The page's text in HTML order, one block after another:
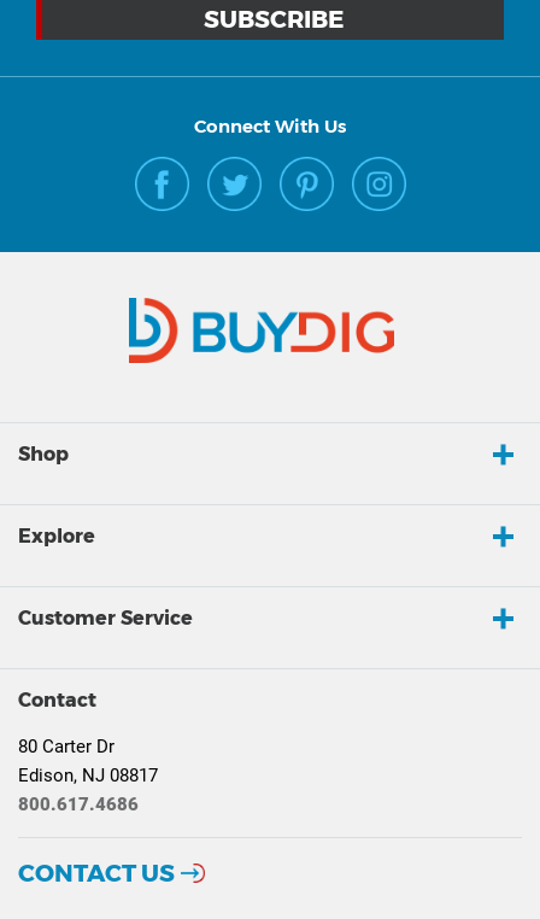
Connect With Us
Shop
Explore
Customer Service
Contact
80 Carter Dr
Edison, NJ 08817
800.617.4686
CONTACT US